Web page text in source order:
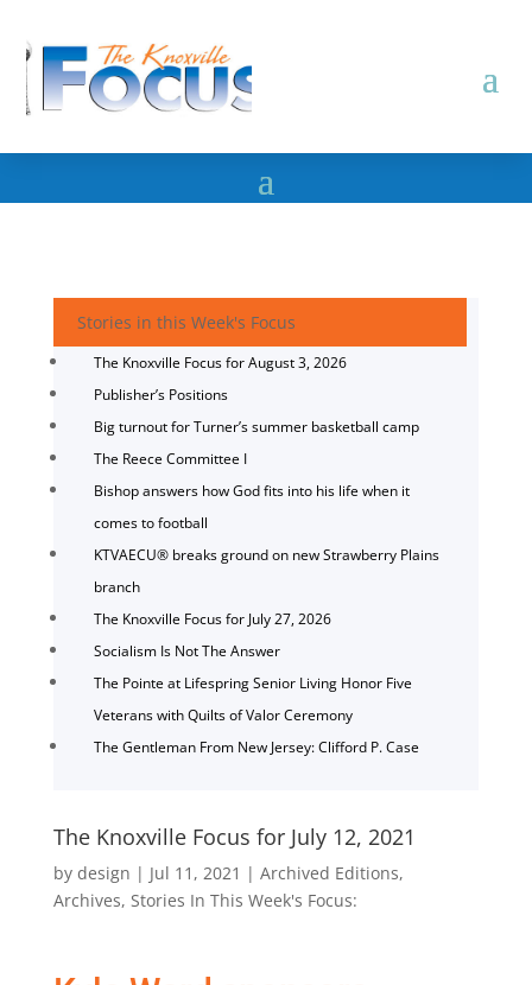
Stories in this Week's Focus
The Knoxville Focus for August 3, 2026
Publisher’s Positions
Big turnout for Turner’s summer basketball camp
The Reece Committee I
Bishop answers how God fits into his life when it
comes to football
KTVAECU® breaks ground on new Strawberry Plains
branch
The Knoxville Focus for July 27, 2026
Socialism Is Not The Answer
The Pointe at Lifespring Senior Living Honor Five
Veterans with Quilts of Valor Ceremony
The Gentleman From New Jersey: Clifford P. Case
The Knoxville Focus for July 12, 2021
by design | Jul 11, 2021 | Archived Editions,
Archives, Stories In This Week's Focus: